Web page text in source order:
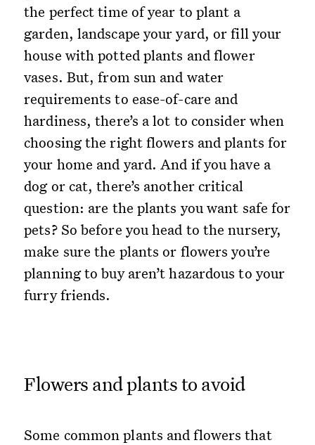
the perfect time of year to plant a
garden, landscape your yard, or fill your
house with potted plants and flower
vases. But, from sun and water
requirements to ease-of-care and
hardiness, there’s a lot to consider when
choosing the right flowers and plants for
your home and yard. And if you have a
dog or cat, there’s another critical
question: are the plants you want safe for
pets? So before you head to the nursery,
make sure the plants or flowers you’re
planning to buy aren’t hazardous to your
furry friends.
Flowers and plants to avoid
Some common plants and flowers that